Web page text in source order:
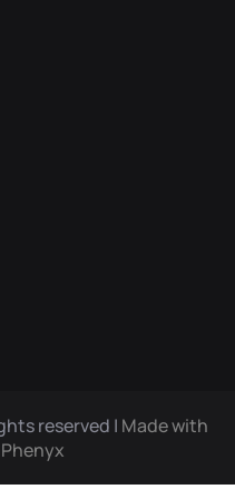
reserved | Made with